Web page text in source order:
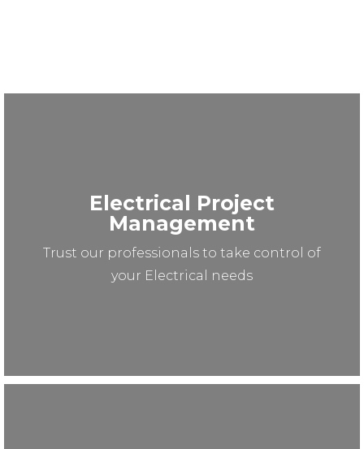
Electrical Project
Management
Trust our professionals to take control of
your Electrical needs